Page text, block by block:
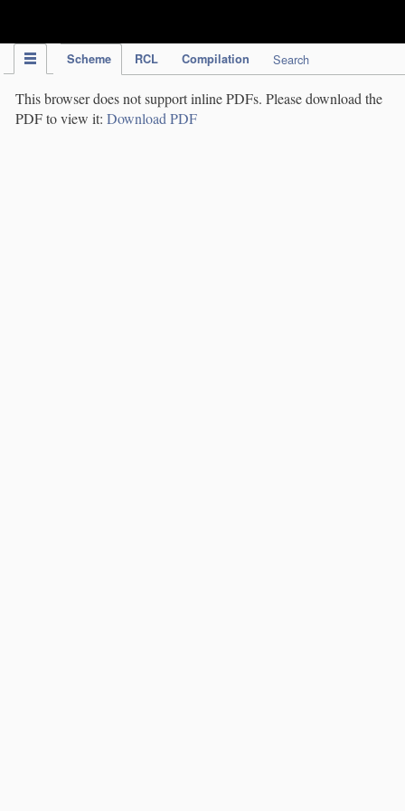
Scheme RCL Compilation Search
This browser does not support inline PDFs. Please download the
PDF to view it: Download PDF